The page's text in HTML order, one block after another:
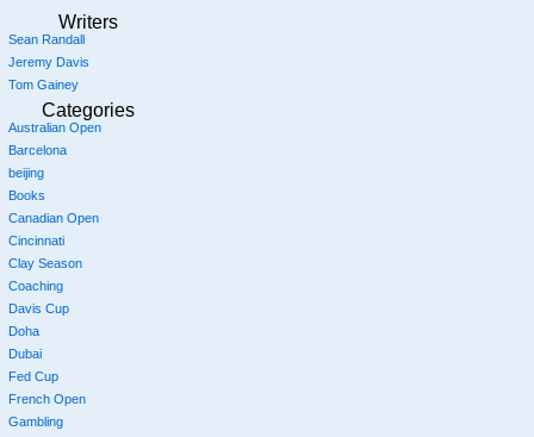
Writers
Sean Randall
Jeremy Davis
Tom Gainey
Categories
Australian Open
Barcelona
beijing
Books
Canadian Open
Cincinnati
Clay Season
Coaching
Davis Cup
Doha
Dubai
Fed Cup
French Open
Gambling